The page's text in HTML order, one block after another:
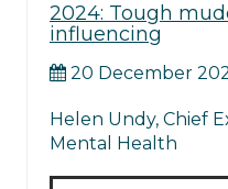
2024: Tough
influencing
20 December
Helen Undy, Chief
Mental Health